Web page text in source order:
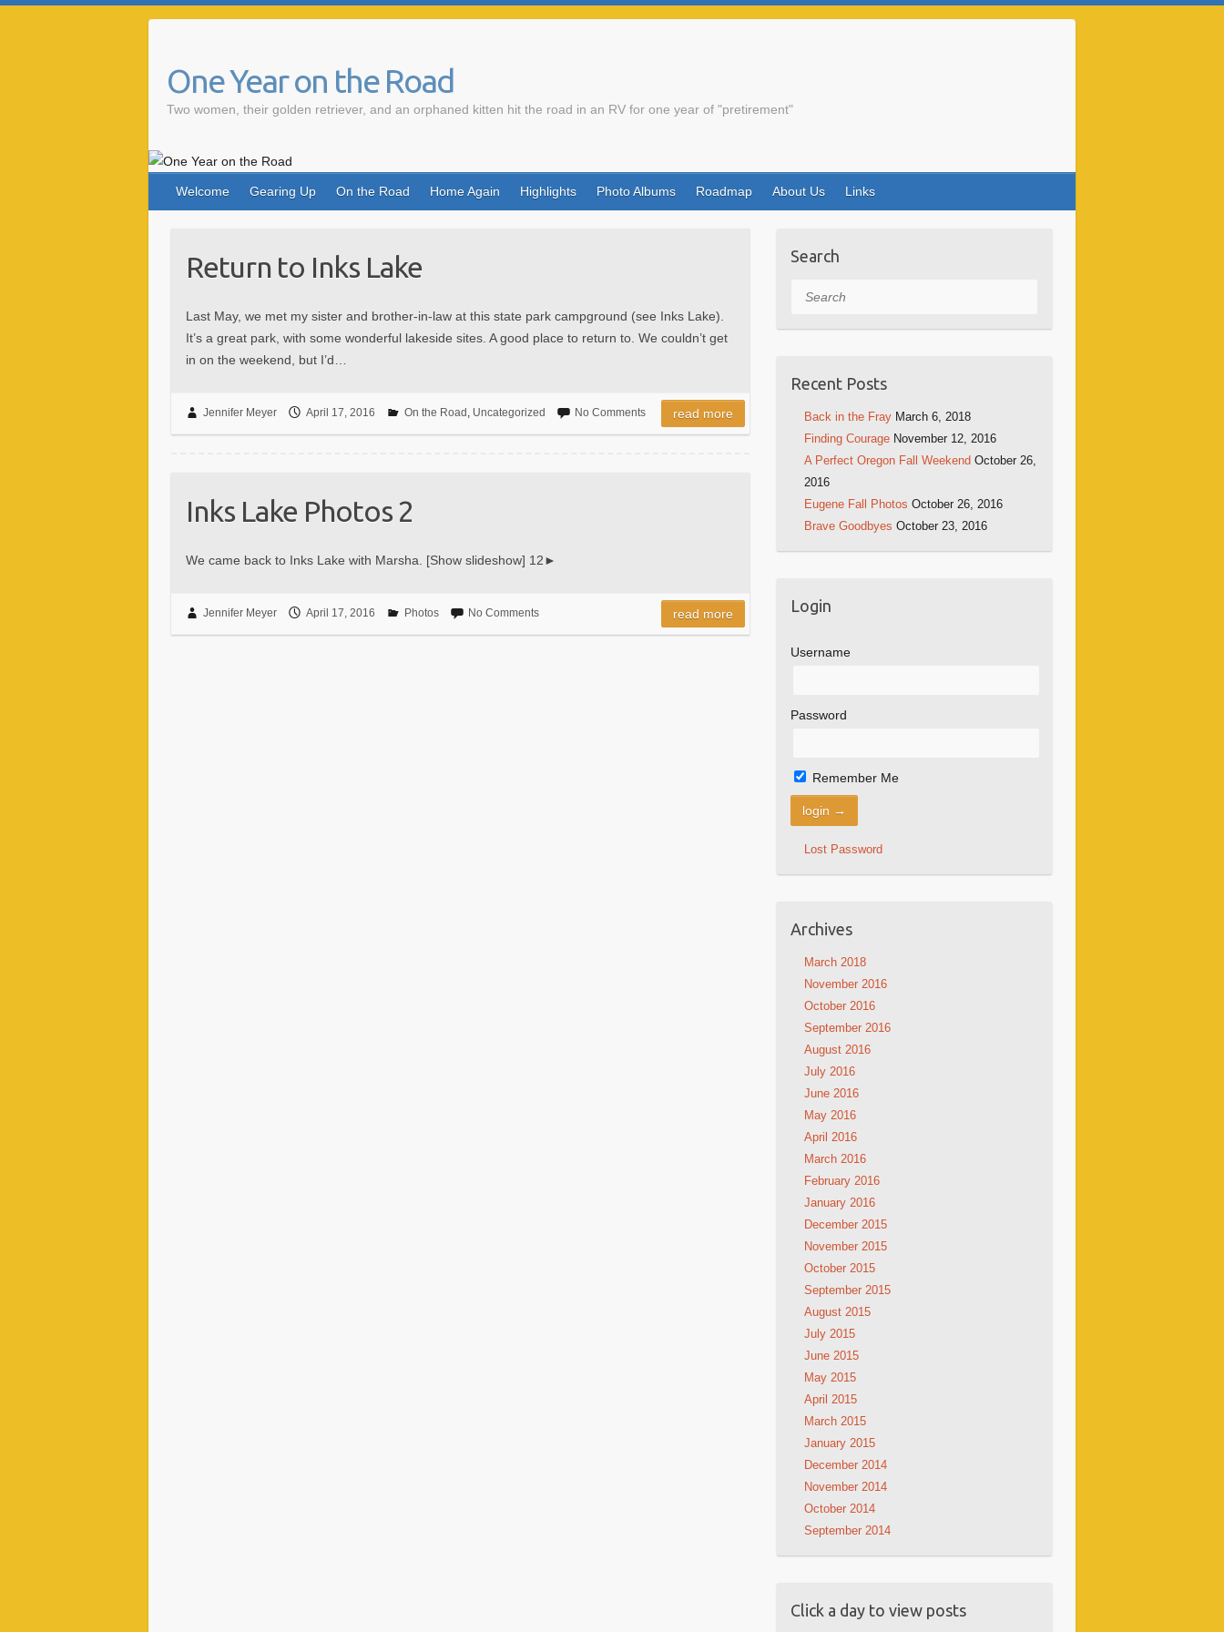
One Year on the Road
Two women, their golden retriever, and an orphaned kitten hit the road in an RV for one year of "pretirement"
Welcome Gearing Up On the Road Home Again Highlights Photo Albums Roadmap About Us Links
Return to Inks Lake
Last May, we met my sister and brother-in-law at this state park campground (see Inks Lake).
It’s a great park, with some wonderful lakeside sites. A good place to return to. We couldn’t get
in on the weekend, but I’d…
Jennifer Meyer April 17, 2016 On the Road , Uncategorized No Comments read more
Inks Lake Photos 2
We came back to Inks Lake with Marsha. [Show slideshow] 12►
Jennifer Meyer April 17, 2016 Photos No Comments read more
Search
Search
Recent Posts
Back in the Fray March 6, 2018
Finding Courage November 12, 2016
A Perfect Oregon Fall Weekend October 26,
2016
Eugene Fall Photos October 26, 2016
Brave Goodbyes October 23, 2016
Login
Username
Password
Remember Me
Lost Password
Archives
March 2018
November 2016
October 2016
September 2016
August 2016
July 2016
June 2016
May 2016
April 2016
March 2016
February 2016
January 2016
December 2015
November 2015
October 2015
September 2015
August 2015
July 2015
June 2015
May 2015
April 2015
March 2015
January 2015
December 2014
November 2014
October 2014
September 2014
Click a day to view posts